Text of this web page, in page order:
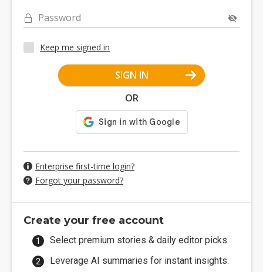
Password
Keep me signed in
SIGN IN
OR
Enterprise first-time login?
Forgot your password?
Create your free account
Select premium stories & daily editor picks.
Leverage AI summaries for instant insights.